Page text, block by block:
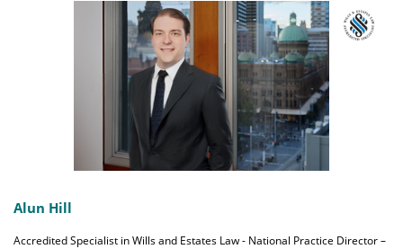
Alun Hill
Accredited Specialist in Wills and Estates Law - National Practice Director –